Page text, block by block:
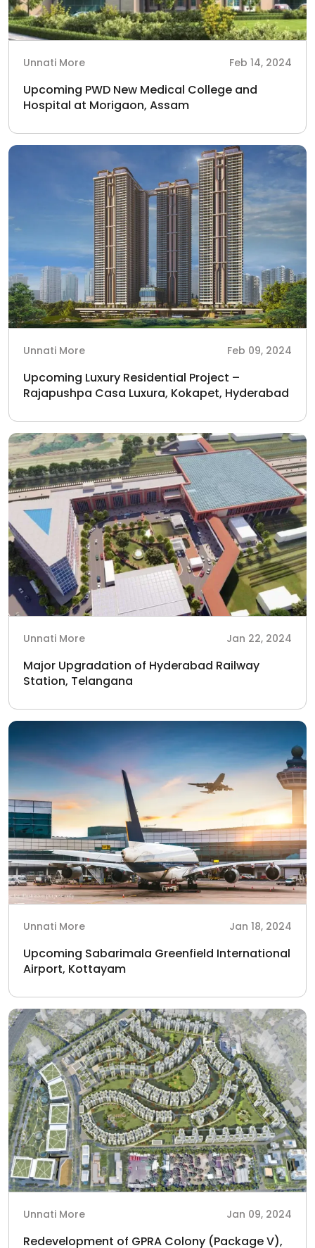
Unnati More Feb 14, 2024
Upcoming PWD New Medical College and
Hospital at Morigaon, Assam
Unnati More Feb 09, 2024
Upcoming Luxury Residential Project –
Rajapushpa Casa Luxura, Kokapet, Hyderabad
Unnati More Jan 22, 2024
Major Upgradation of Hyderabad Railway
Station, Telangana
Unnati More Jan 18, 2024
Upcoming Sabarimala Greenfield International
Airport, Kottayam
Unnati More Jan 09, 2024
Redevelopment of GPRA Colony (Package V),